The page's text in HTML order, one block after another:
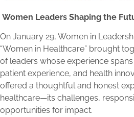
Women Leaders Shaping the
On January 29, Women in
“Women in Healthcare” brought
of leaders whose experience
patient experience, and health
offered a thoughtful and honest
healthcare—its challenges,
opportunities for impact.